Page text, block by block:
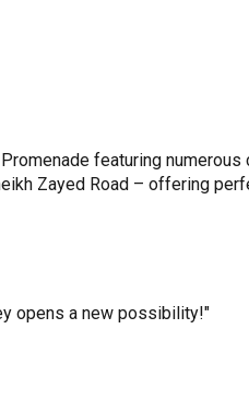
featuring numerous
Zayed Road – offering
opens a new possibility!"